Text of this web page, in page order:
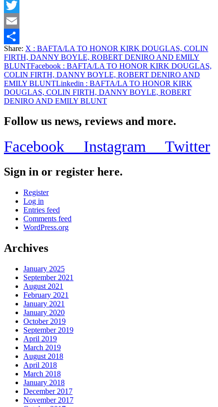
Facebook
Twitter
Email
Share
Share: X : BAFTA/LA TO HONOR KIRK DOUGLAS, COLIN
FIRTH, DANNY BOYLE, ROBERT DENIRO AND EMILY
BLUNTFacebook : BAFTA/LA TO HONOR KIRK DOUGLAS,
COLIN FIRTH, DANNY BOYLE, ROBERT DENIRO AND
EMILY BLUNTLinkedin : BAFTA/LA TO HONOR KIRK
DOUGLAS, COLIN FIRTH, DANNY BOYLE, ROBERT
DENIRO AND EMILY BLUNT
Follow us news, reviews and more.
Facebook Instagram Twitter
Sign in or register here.
Register
Log in
Entries feed
Comments feed
WordPress.org
Archives
January 2025
September 2021
August 2021
February 2021
January 2021
January 2020
October 2019
September 2019
April 2019
March 2019
August 2018
April 2018
March 2018
January 2018
December 2017
November 2017